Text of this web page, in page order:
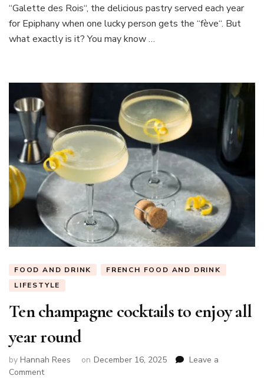
Recipe
“Galette des Rois“, the delicious pastry served each year
for Epiphany when one lucky person gets the “fève“. But
what exactly is it? You may know …
FOOD AND DRINK
FRENCH FOOD AND DRINK
LIFESTYLE
Ten champagne cocktails to enjoy all
year round
by Hannah Rees on December 16, 2025
Leave a
Commenton